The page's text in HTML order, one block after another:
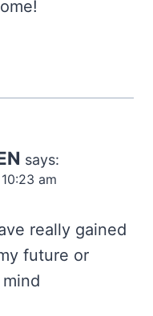
says:
am
really gained
future or